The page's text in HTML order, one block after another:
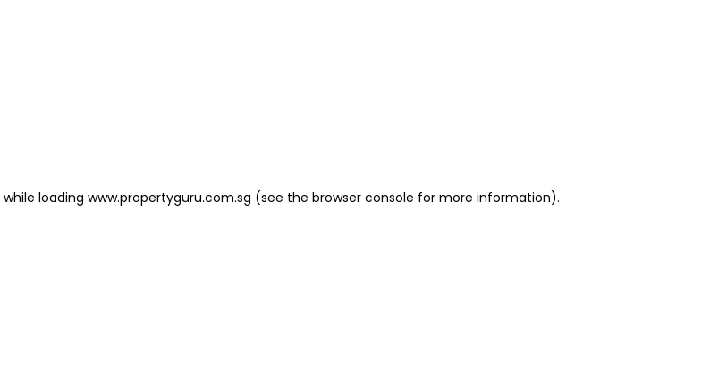
while loading www.propertyguru.com.sg (see the browser console for more information).